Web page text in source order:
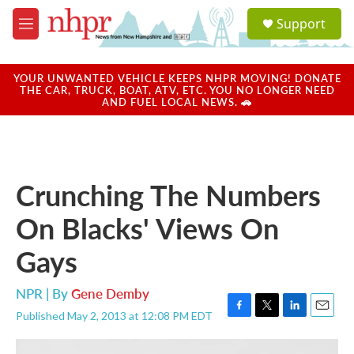
Skip to main content
M
e
u
a
u
Support
YOUR UNWANTED VEHICLE KEEPS NHPR MOVING! DONATE
THE CAR, TRUCK, BOAT, ATV, ETC. YOU NO LONGER NEED
AND FUEL LOCAL NEWS. 🚗
Crunching The Numbers
On Blacks' Views On
Gays
NPR | ByGene Demby
Published May 2, 2013 at 12:08 PM EDT
F
a
T
w
L
i
E
m